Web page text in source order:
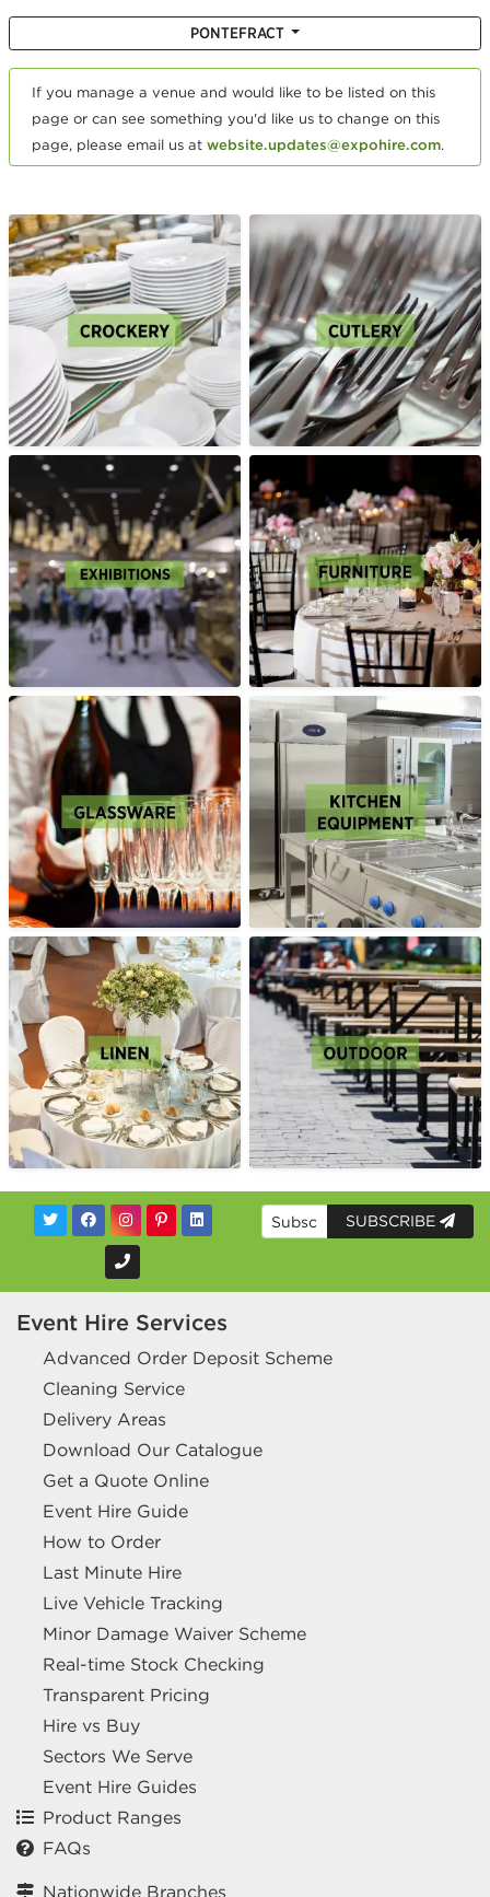
PONTEFRACT
If you manage a venue and would like to be listed on this
page or can see something you'd like us to change on this
page, please email us at website.updates@expohire.com.
SUBSCRIBE
Event Hire Services
Advanced Order Deposit Scheme
Cleaning Service
Delivery Areas
Download Our Catalogue
Get a Quote Online
Event Hire Guide
How to Order
Last Minute Hire
Live Vehicle Tracking
Minor Damage Waiver Scheme
Real-time Stock Checking
Transparent Pricing
Hire vs Buy
Sectors We Serve
Event Hire Guides
Product Ranges
FAQs
Nationwide Branches